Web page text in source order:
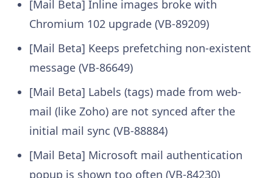
[Mail Beta] Inline images broke with
Chromium 102 upgrade (VB-89209)
[Mail Beta] Keeps prefetching non-existent
message (VB-86649)
[Mail Beta] Labels (tags) made from web-
mail (like Zoho) are not synced after the
initial mail sync (VB-88884)
[Mail Beta] Microsoft mail authentication
popup is shown too often (VB-84230)